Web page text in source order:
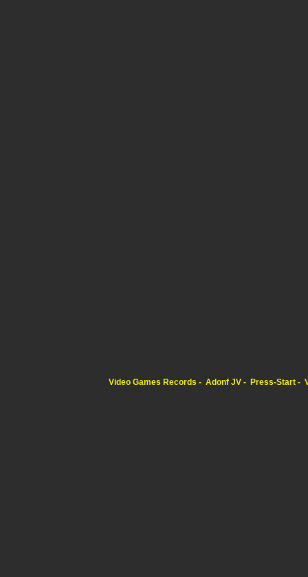
Video Games Records Adonf JV Press-Start